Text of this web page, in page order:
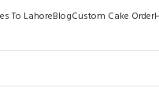
To LahoreBlogCustom Cake Order